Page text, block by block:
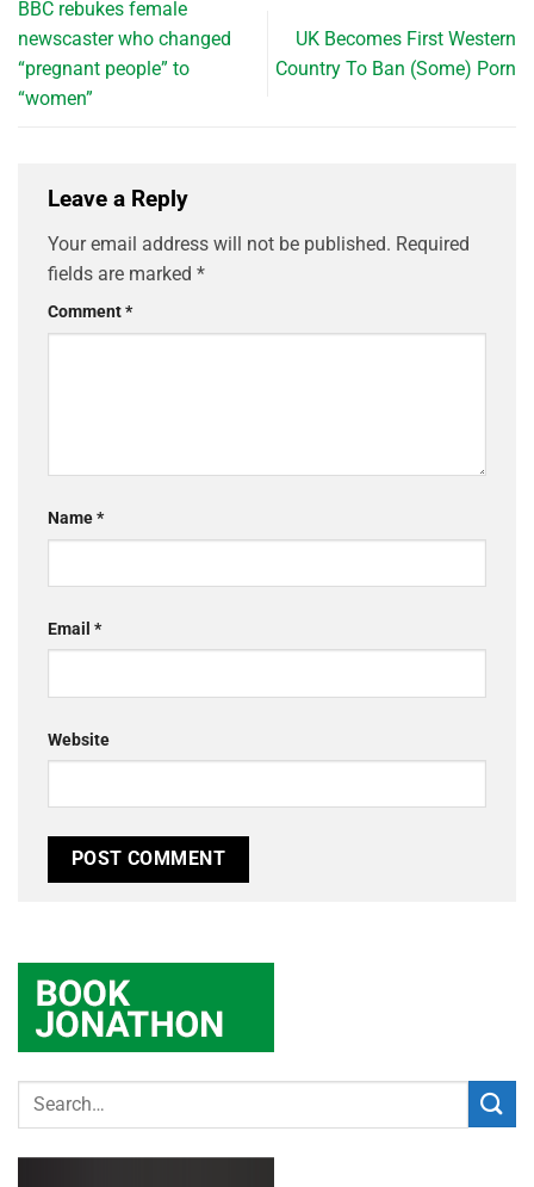
BBC rebukes female
newscaster who changed
“pregnant people” to
“women”
UK Becomes First Western
Country To Ban (Some) Porn
Leave a Reply
Your email address will not be published. Required
fields are marked *
Comment*
Name*
Email *
Website